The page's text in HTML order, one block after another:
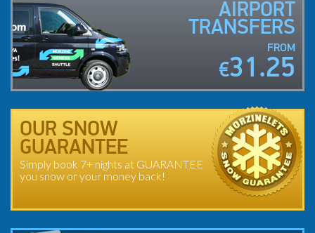
AIRPORT
TRANSFERS
FROM
€31.25
OUR SNOW
GUARANTEE
Simply book 7+ nights at GUARANTEE
you snow or your money back!